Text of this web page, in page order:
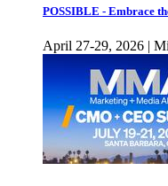
POSSIBLE - Embrace
April 27-29, 2026 |